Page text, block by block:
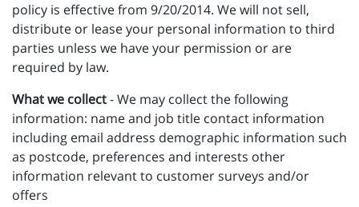
policy is effective from 9/20/2014. We will not sell,
distribute or lease your personal information to third
parties unless we have your permission or are
required by law.
What we collect- We may collect the following
information: name and job title contact information
including email address demographic information such
as postcode, preferences and interests other
information relevant to customer surveys and/or
offers